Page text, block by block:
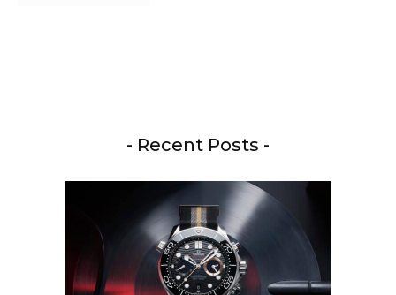
- Recent Posts -